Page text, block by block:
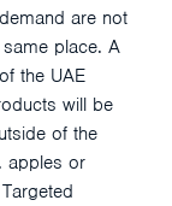
are not
place. A
the UAE
will be
of the
apples or